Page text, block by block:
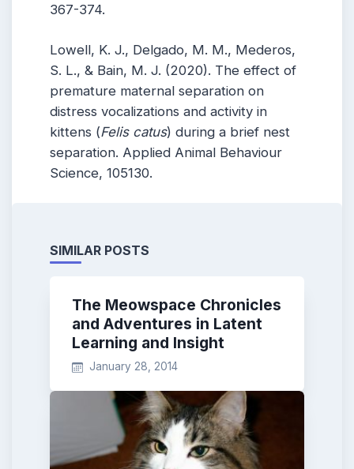
367-374.
Lowell, K. J., Delgado, M. M., Mederos,
S. L., & Bain, M. J. (2020). The effect of
premature maternal separation on
distress vocalizations and activity in
kittens (Felis catus) during a brief nest
separation. Applied Animal Behaviour
Science, 105130.
SIMILAR POSTS
The Meowspace Chronicles
and Adventures in Latent
Learning and Insight
January 28, 2014